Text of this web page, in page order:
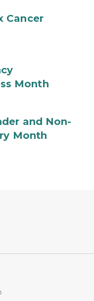
Cancer
Month
and Non-
Month